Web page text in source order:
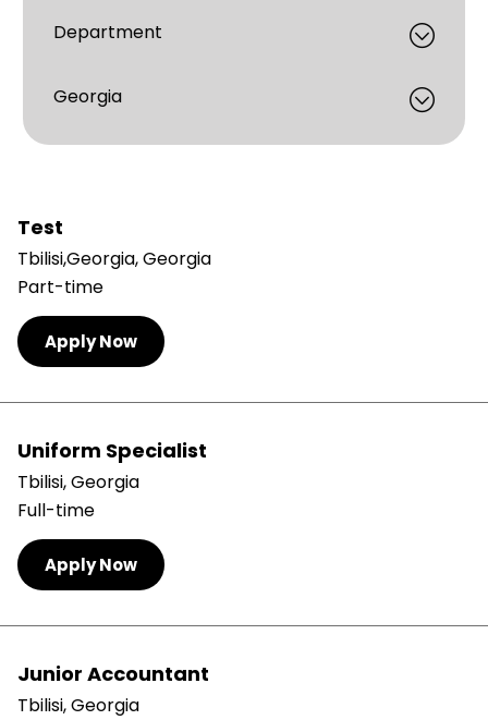
Test
Tbilisi,Georgia, Georgia
Part-time
Apply Now
Uniform Specialist
Tbilisi, Georgia
Full-time
Apply Now
Junior Accountant
Tbilisi, Georgia